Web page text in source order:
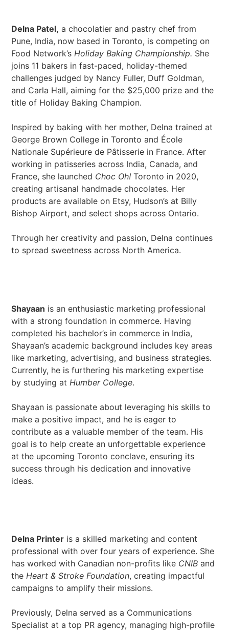
Delna Patel, a chocolatier and pastry chef from
Pune, India, now based in Toronto, is competing on
Food Network’sHoliday Baking Championship. She
joins 11 bakers in fast-paced, holiday-themed
challenges judged by Nancy Fuller, Duff Goldman,
and Carla Hall, aiming for the $25,000 prize and the
title of Holiday Baking Champion.
Inspired by baking with her mother, Delna trained at
George Brown College in Toronto and École
Nationale Supérieure de Pâtisserie in France. After
working in patisseries across India, Canada, and
France, she launched Choc Oh! Toronto in 2020,
creating artisanal handmade chocolates. Her
products are available on Etsy, Hudson’s at Billy
Bishop Airport, and select shops across Ontario.
Through her creativity and passion, Delna continues
to spread sweetness across North America.
Shayaan is an enthusiastic marketing professional
with a strong foundation in commerce. Having
completed his bachelor’s in commerce in India,
Shayaan’s academic background includes key areas
like marketing, advertising, and business strategies.
Currently, he is furthering his marketing expertise
by studying at Humber College.
Shayaan is passionate about leveraging his skills to
make a positive impact, and he is eager to
contribute as a valuable member of the team. His
goal is to help create an unforgettable experience
at the upcoming Toronto conclave, ensuring its
success through his dedication and innovative
ideas.
Delna Printer is a skilled marketing and content
professional with over four years of experience. She
has worked with Canadian non-profits like CNIB and
theHeart & Stroke Foundation, creating impactful
campaigns to amplify their missions.
Previously, Delna served as a Communications
Specialist at a top PR agency, managing high-profile